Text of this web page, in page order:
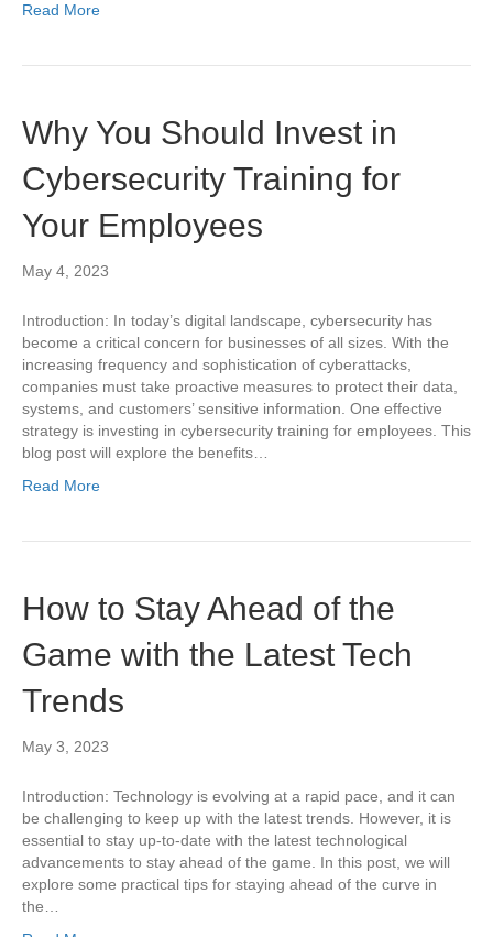
Read More
Why You Should Invest in
Cybersecurity Training for
Your Employees
May 4, 2023
Introduction: In today’s digital landscape, cybersecurity has
become a critical concern for businesses of all sizes. With the
increasing frequency and sophistication of cyberattacks,
companies must take proactive measures to protect their data,
systems, and customers’ sensitive information. One effective
strategy is investing in cybersecurity training for employees. This
blog post will explore the benefits…
Read More
How to Stay Ahead of the
Game with the Latest Tech
Trends
May 3, 2023
Introduction: Technology is evolving at a rapid pace, and it can
be challenging to keep up with the latest trends. However, it is
essential to stay up-to-date with the latest technological
advancements to stay ahead of the game. In this post, we will
explore some practical tips for staying ahead of the curve in
the…